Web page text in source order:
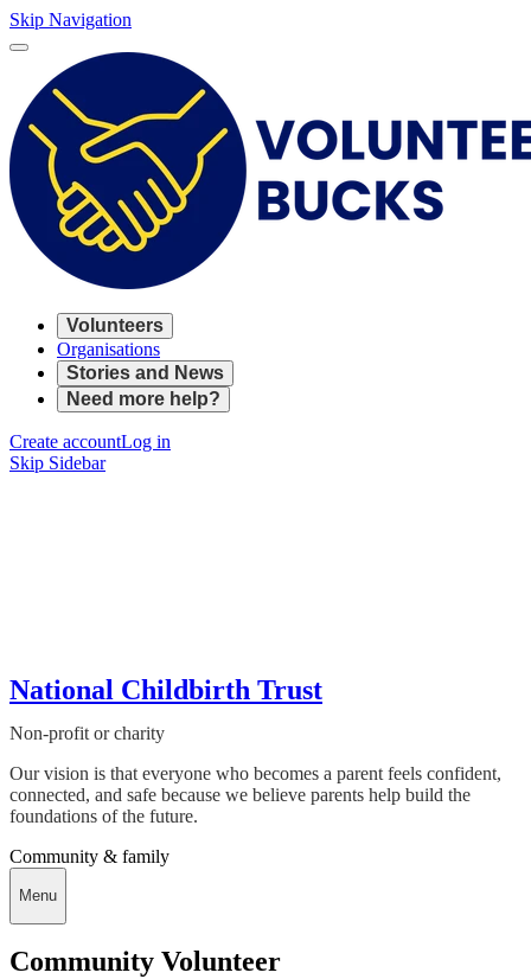
Skip Navigation
Volunteers
Organisations
Stories and News
Need more help?
Create accountLog in
Skip Sidebar
National Childbirth Trust
Non-profit or charity
Our vision is that everyone who becomes a parent feels confident,
connected, and safe because we believe parents help build the
foundations of the future.
Community & family
Menu
Community Volunteer